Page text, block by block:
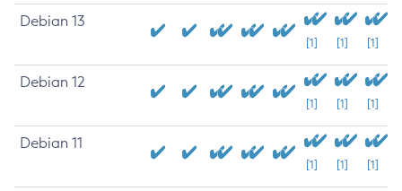
Debian 13
[1] [1] [1]
Debian 12
[1] [1] [1]
Debian 11
[1] [1] [1]